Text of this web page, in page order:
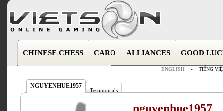
CHINESE CHESS CARO ALLIANCES GOOD
ENGLISH- TIẾNG
NGUYENHUE1957
Testimonials
nguyenhue1957